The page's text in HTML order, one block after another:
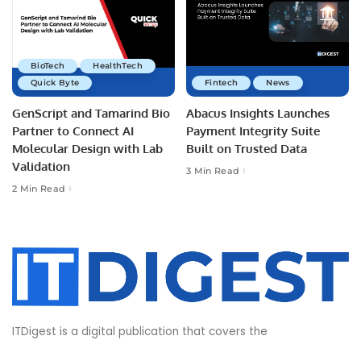
BioTech
HealthTech
Quick Byte
GenScript and Tamarind Bio
Partner to Connect AI
Molecular Design with Lab
Validation
2 Min Read
Fintech News
Abacus Insights Launches
Payment Integrity Suite
Built on Trusted Data
3 Min Read
ITDigest is a digital publication that covers the